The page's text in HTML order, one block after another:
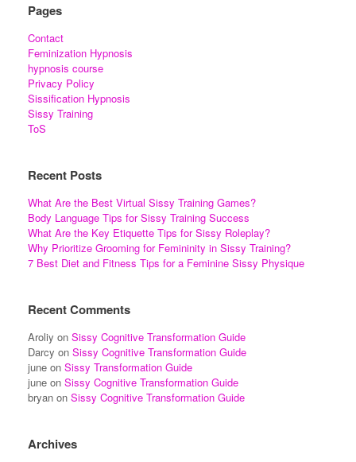
Pages
Contact
Feminization Hypnosis
hypnosis course
Privacy Policy
Sissification Hypnosis
Sissy Training
ToS
Recent Posts
What Are the Best Virtual Sissy Training Games?
Body Language Tips for Sissy Training Success
What Are the Key Etiquette Tips for Sissy Roleplay?
Why Prioritize Grooming for Femininity in Sissy Training?
7 Best Diet and Fitness Tips for a Feminine Sissy Physique
Recent Comments
Aroliy on Sissy Cognitive Transformation Guide
Darcy on Sissy Cognitive Transformation Guide
june on Sissy Transformation Guide
june on Sissy Cognitive Transformation Guide
bryan on Sissy Cognitive Transformation Guide
Archives